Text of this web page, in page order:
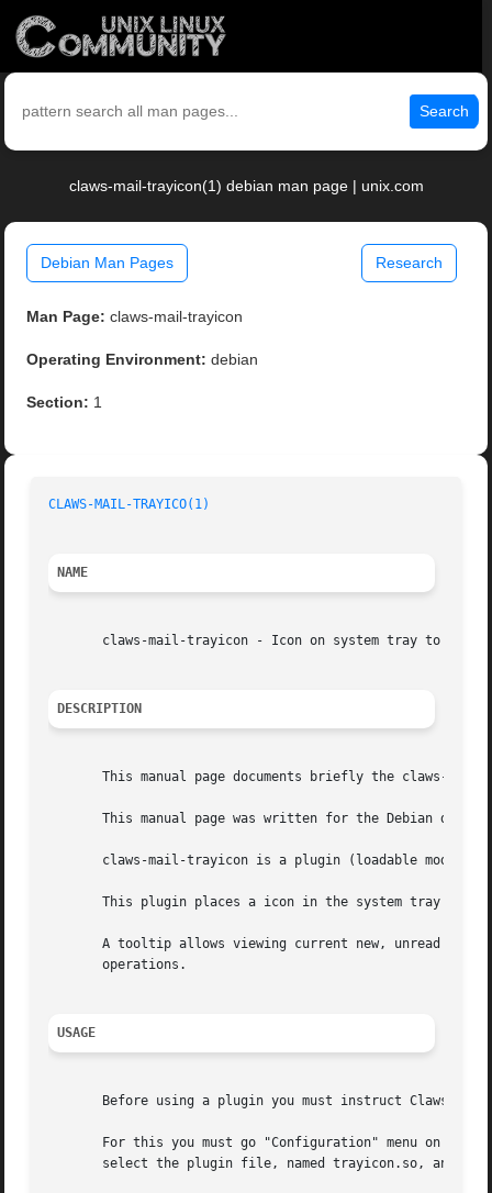
Search
claws-mail-trayicon(1) debian man page | unix.com
Debian Man Pages Research
Man Page: claws-mail-trayicon
Operating Environment: debian
Section: 1
CLAWS-MAIL-TRAYICO(1)
NAME
claws-mail-trayicon - Icon on system tray to
DESCRIPTION
This manual page documents briefly the claws-
This manual page was written for the Debian
claws-mail-trayicon is a plugin (loadable module)
This plugin places a icon in the system tray to
A tooltip allows viewing current new, unread and
       operations.
USAGE
Before using a plugin you must instruct Claws
For this you must go "Configuration" menu on
select the plugin file, named trayicon.so, and